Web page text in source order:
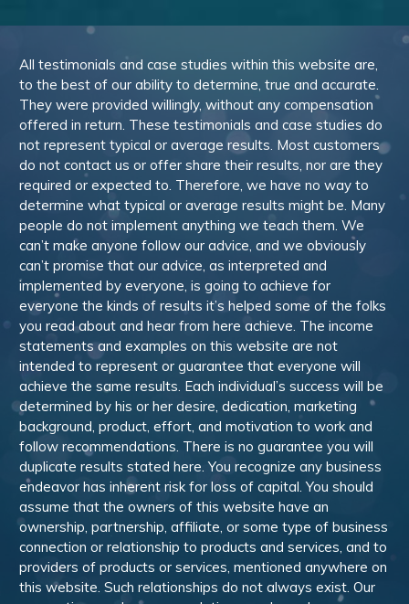
All testimonials and case studies within this website are,
to the best of our ability to determine, true and accurate.
They were provided willingly, without any compensation
offered in return. These testimonials and case studies do
not represent typical or average results. Most customers
do not contact us or offer share their results, nor are they
required or expected to. Therefore, we have no way to
determine what typical or average results might be. Many
people do not implement anything we teach them. We
can’t make anyone follow our advice, and we obviously
can’t promise that our advice, as interpreted and
implemented by everyone, is going to achieve for
everyone the kinds of results it’s helped some of the folks
you read about and hear from here achieve. The income
statements and examples on this website are not
intended to represent or guarantee that everyone will
achieve the same results. Each individual’s success will be
determined by his or her desire, dedication, marketing
background, product, effort, and motivation to work and
follow recommendations. There is no guarantee you will
duplicate results stated here. You recognize any business
endeavor has inherent risk for loss of capital. You should
assume that the owners of this website have an
ownership, partnership, affiliate, or some type of business
connection or relationship to products and services, and to
providers of products or services, mentioned anywhere on
this website. Such relationships do not always exist. Our